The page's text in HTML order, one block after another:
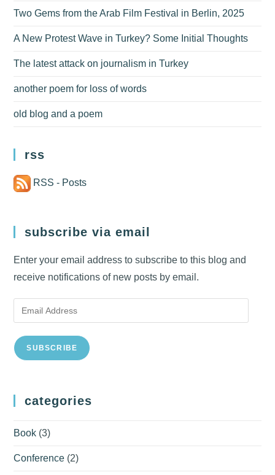
Two Gems from the Arab Film Festival in Berlin, 2025
A New Protest Wave in Turkey? Some Initial Thoughts
The latest attack on journalism in Turkey
another poem for loss of words
old blog and a poem
rss
RSS - Posts
subscribe via email
Enter your email address to subscribe to this blog and
receive notifications of new posts by email.
Address
SUBSCRIBE
categories
Book (3)
Conference (2)